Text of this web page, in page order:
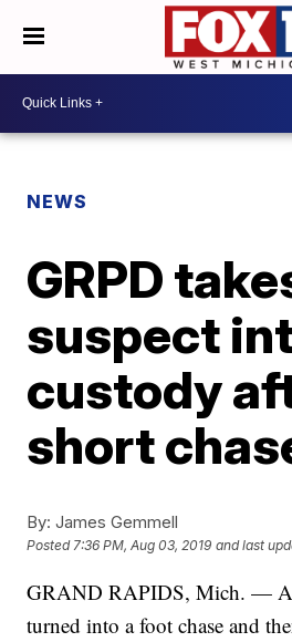
NEWS
GRPD
suspect
custody
short
By: James Gemmell
Posted 7:36 PM, Aug 03, 2019 and last
GRAND RAPIDS, Mich. — A
turned into a foot chase and